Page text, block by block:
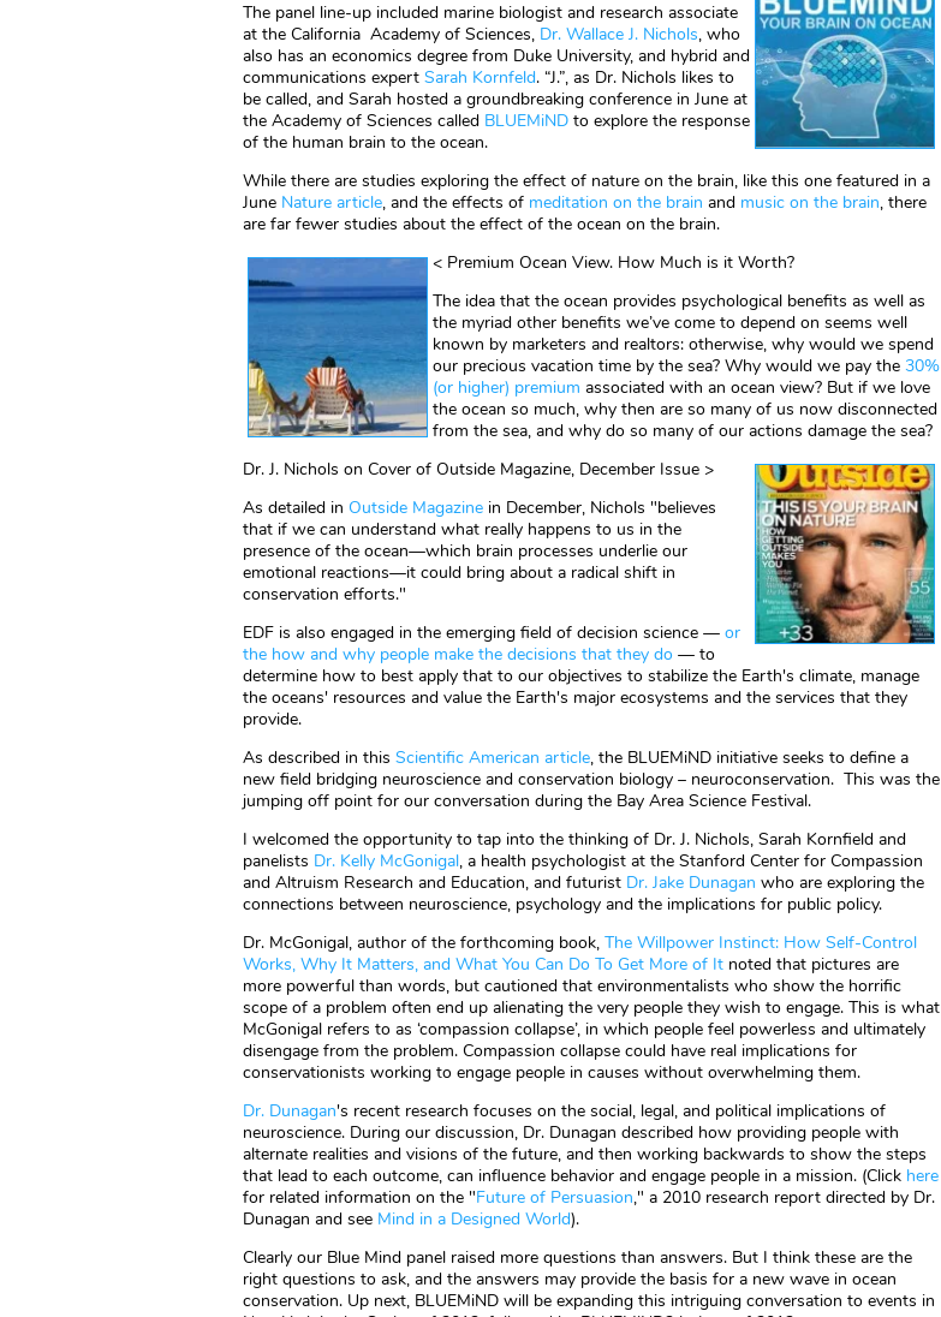
The panel line-up included marine biologist and research associate
at the California Academy of Sciences, Dr. Wallace J. Nichols, who
also has an economics degree from Duke University, and hybrid and
communications expert Sarah Kornfeld. “J.”, as Dr. Nichols likes to
be called, and Sarah hosted a groundbreaking conference in June at
the Academy of Sciences called BLUEMiND to explore the response
of the human brain to the ocean.
While there are studies exploring the effect of nature on the brain, like this one featured in a
June Nature article, and the effects of meditation on the brain and music on the brain, there
are far fewer studies about the effect of the ocean on the brain.
< Premium Ocean View. How Much is it Worth?
The idea that the ocean provides psychological benefits as well as
the myriad other benefits we’ve come to depend on seems well
known by marketers and realtors: otherwise, why would we spend
our precious vacation time by the sea? Why would we pay the 30%
(or higher) premium associated with an ocean view? But if we love
the ocean so much, why then are so many of us now disconnected
from the sea, and why do so many of our actions damage the sea?
Dr. J. Nichols on Cover of Outside Magazine, December Issue >
As detailed in Outside Magazine in December, Nichols "believes
that if we can understand what really happens to us in the
presence of the ocean—which brain processes underlie our
emotional reactions—it could bring about a radical shift in
conservation efforts."
EDF is also engaged in the emerging field of decision science — or
the how and why people make the decisions that they do — to
determine how to best apply that to our objectives to stabilize the Earth's climate, manage
the oceans' resources and value the Earth's major ecosystems and the services that they
provide.
As described in this Scientific American article, the BLUEMiND initiative seeks to define a
new field bridging neuroscience and conservation biology – neuroconservation. This was the
jumping off point for our conversation during the Bay Area Science Festival.
I welcomed the opportunity to tap into the thinking of Dr. J. Nichols, Sarah Kornfield and
panelists Dr. Kelly McGonigal, a health psychologist at the Stanford Center for Compassion
and Altruism Research and Education, and futurist Dr. Jake Dunagan who are exploring the
connections between neuroscience, psychology and the implications for public policy.
Dr. McGonigal, author of the forthcoming book, The Willpower Instinct: How Self-Control
Works, Why It Matters, and What You Can Do To Get More of It noted that pictures are
more powerful than words, but cautioned that environmentalists who show the horrific
scope of a problem often end up alienating the very people they wish to engage. This is what
McGonigal refers to as ‘compassion collapse’, in which people feel powerless and ultimately
disengage from the problem. Compassion collapse could have real implications for
conservationists working to engage people in causes without overwhelming them.
Dr. Dunagan's recent research focuses on the social, legal, and political implications of
neuroscience. During our discussion, Dr. Dunagan described how providing people with
alternate realities and visions of the future, and then working backwards to show the steps
that lead to each outcome, can influence behavior and engage people in a mission. (Click here
for related information on the "Future of Persuasion," a 2010 research report directed by Dr.
Dunagan and see Mind in a Designed World).
Clearly our Blue Mind panel raised more questions than answers. But I think these are the
right questions to ask, and the answers may provide the basis for a new wave in ocean
conservation. Up next, BLUEMiND will be expanding this intriguing conversation to events in